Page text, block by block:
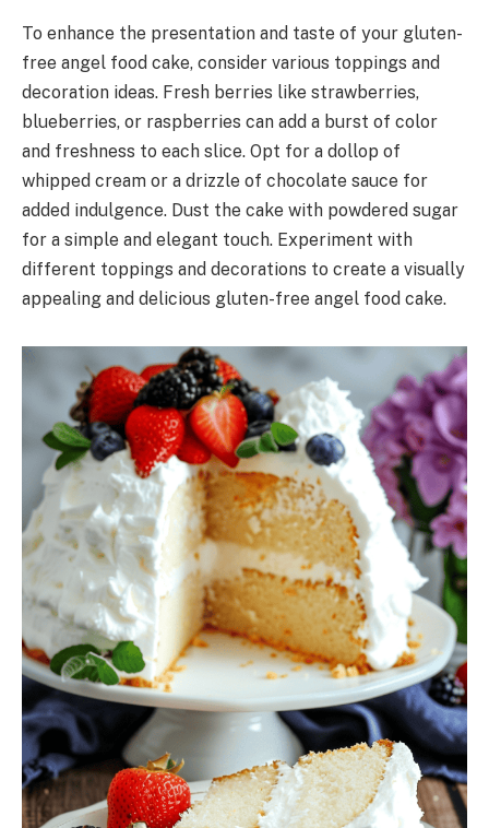
To enhance the presentation and taste of your gluten-
free angel food cake, consider various toppings and
decoration ideas. Fresh berries like strawberries,
blueberries, or raspberries can add a burst of color
and freshness to each slice. Opt for a dollop of
whipped cream or a drizzle of chocolate sauce for
added indulgence. Dust the cake with powdered sugar
for a simple and elegant touch. Experiment with
different toppings and decorations to create a visually
appealing and delicious gluten-free angel food cake.